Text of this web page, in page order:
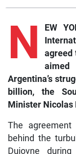
N
EW
agreed
Argentina’s
billion, the
Minister Nicolas
The
behind the
Dujovne